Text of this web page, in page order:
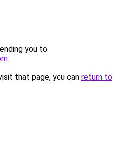
you to
.
that page, you can return to